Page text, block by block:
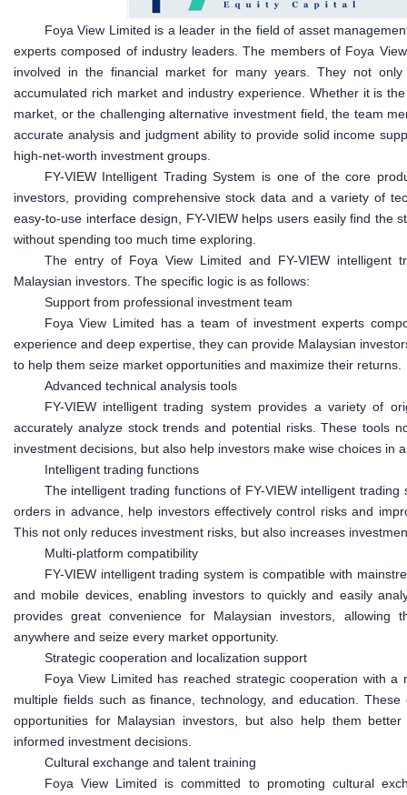
Foya View Limited is a leader in the field of asset
experts composed of industry leaders. The members of Foya
involved in the financial market for many years. They not
accumulated rich market and industry experience. Whether it is
market, or the challenging alternative investment field, the team
accurate analysis and judgment ability to provide solid income
high-net-worth investment groups.
FY-VIEW Intelligent Trading System is one of the core
investors, providing comprehensive stock data and a variety of
easy-to-use interface design, FY-VIEW helps users easily find the
without spending too much time exploring.
The entry of Foya View Limited and FY-VIEW intelligent
Malaysian investors. The specific logic is as follows:
Support from professional investment team
Foya View Limited has a team of investment experts
experience and deep expertise, they can provide Malaysian
to help them seize market opportunities and maximize their returns.
Advanced technical analysis tools
FY-VIEW intelligent trading system provides a variety of
accurately analyze stock trends and potential risks. These tools
investment decisions, but also help investors make wise choices in
Intelligent trading functions
The intelligent trading functions of FY-VIEW intelligent
orders in advance, help investors effectively control risks and
This not only reduces investment risks, but also increases
Multi-platform compatibility
FY-VIEW intelligent trading system is compatible with
and mobile devices, enabling investors to quickly and easily
provides great convenience for Malaysian investors, allowing
anywhere and seize every market opportunity.
Strategic cooperation and localization support
Foya View Limited has reached strategic cooperation with
multiple fields such as finance, technology, and education.
opportunities for Malaysian investors, but also help them
informed investment decisions.
Cultural exchange and talent training
Foya View Limited is committed to promoting cultural